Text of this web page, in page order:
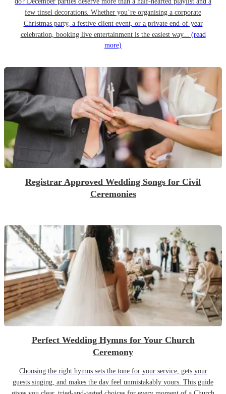
few tinsel decorations. Whether you’re organising a corporate
Christmas party, a festive client event, or a private end-of-year
celebration, booking live entertainment is the easiest way... (read
more)
Registrar Approved Wedding Songs for Civil
Ceremonies
Perfect Wedding Hymns for Your Church
Ceremony
Choosing the right hymns sets the tone for your service, gets your
guests singing, and makes the day feel unmistakably yours. This guide